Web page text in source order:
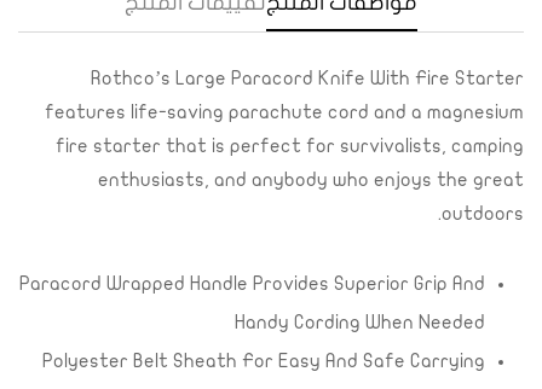
Rothco’s Large Paracord Knife With Fire Starter
features life-saving parachute cord and a magnesium
fire starter that is perfect for survivalists, camping
enthusiasts, and anybody who enjoys the great
outdoors.
Paracord Wrapped Handle Provides Superior Grip And
Handy Cording When Needed
Polyester Belt Sheath For Easy And Safe Carrying
Confirm your age
Are you 18 years old or older?
No, I'm not
Yes, I am